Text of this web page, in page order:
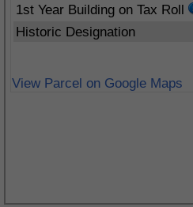
1st Year Building on Tax Roll
Historic Designation
View Parcel on Google Maps